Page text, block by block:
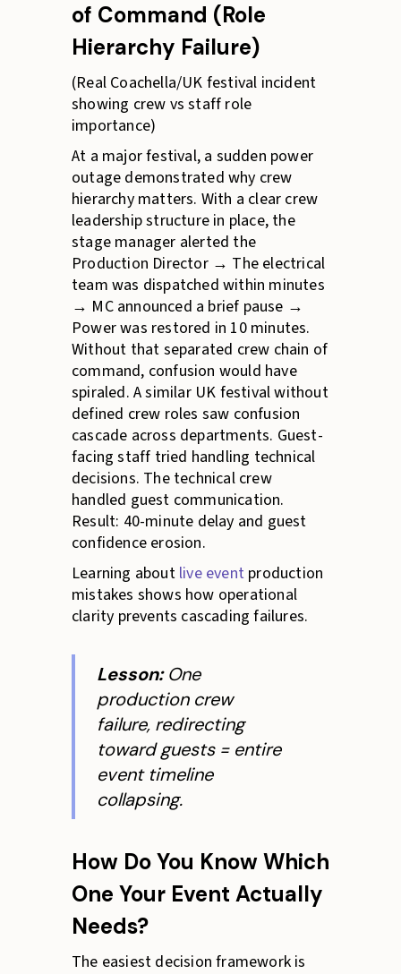
of Command (Role
Hierarchy Failure)
(Real Coachella/UK festival incident
showing crew vs staff role
importance)
At a major festival, a sudden power
outage demonstrated why crew
hierarchy matters. With a clear crew
leadership structure in place, the
stage manager alerted the
Production Director → The electrical
team was dispatched within minutes
→ MC announced a brief pause →
Power was restored in 10 minutes.
Without that separated crew chain of
command, confusion would have
spiraled. A similar UK festival without
defined crew roles saw confusion
cascade across departments. Guest-
facing staff tried handling technical
decisions. The technical crew
handled guest communication.
Result: 40-minute delay and guest
confidence erosion.
Learning aboutlive event production
mistakes shows how operational
clarity prevents cascading failures.
Lesson:One
production crew
failure, redirecting
toward guests = entire
event timeline
collapsing.
How Do You Know Which
One Your Event Actually
Needs?
The easiest decision framework is